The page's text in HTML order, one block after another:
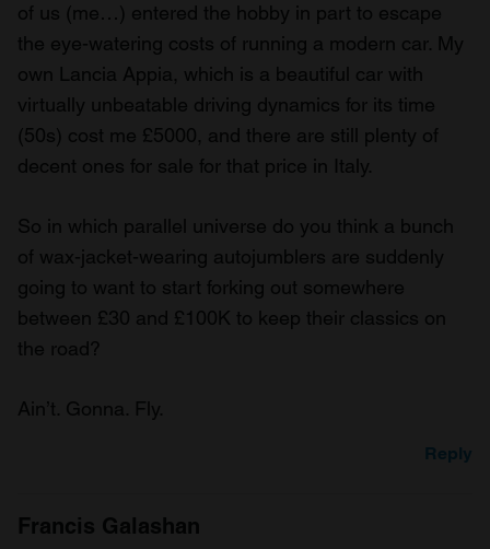
of us (me…) entered the hobby in part to escape
the eye-watering costs of running a modern car. My
own Lancia Appia, which is a beautiful car with
virtually unbeatable driving dynamics for its time
(50s) cost me £5000, and there are still plenty of
decent ones for sale for that price in Italy.
So in which parallel universe do you think a bunch
of wax-jacket-wearing autojumblers are suddenly
going to want to start forking out somewhere
between £30 and £100K to keep their classics on
the road?
Ain’t. Gonna. Fly.
Reply
Francis Galashan